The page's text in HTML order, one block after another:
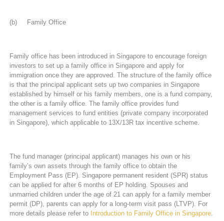
(b) Family Office
Family office has been introduced in Singapore to encourage foreign
investors to set up a family office in Singapore and apply for
immigration once they are approved. The structure of the family office
is that the principal applicant sets up two companies in Singapore
established by himself or his family members, one is a fund company,
the other is a family office. The family office provides fund
management services to fund entities (private company incorporated
in Singapore), which applicable to 13X/13R tax incentive scheme.
The fund manager (principal applicant) manages his own or his
family’s own assets through the family office to obtain the
Employment Pass (EP). Singapore permanent resident (SPR) status
can be applied for after 6 months of EP holding. Spouses and
unmarried children under the age of 21 can apply for a family member
permit (DP), parents can apply for a long-term visit pass (LTVP). For
more details please refer to Introduction to Family Office in Singapore.